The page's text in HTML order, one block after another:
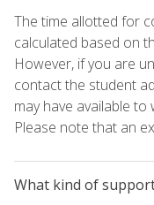
The time allotted for
calculated based on
However, if you are
contact the student
may have available
Please note that an
What kind of